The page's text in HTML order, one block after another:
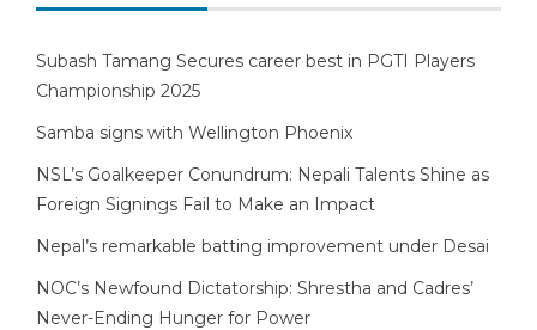
Subash Tamang Secures career best in PGTI Players
Championship 2025
Samba signs with Wellington Phoenix
NSL’s Goalkeeper Conundrum: Nepali Talents Shine as
Foreign Signings Fail to Make an Impact
Nepal’s remarkable batting improvement under Desai
NOC’s Newfound Dictatorship: Shrestha and Cadres’
Never-Ending Hunger for Power